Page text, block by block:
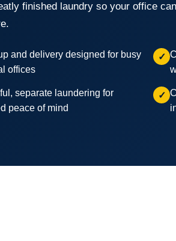
finished laundry so your office
and delivery designed for busy
offices
✓
separate laundering for
peace of mind
✓